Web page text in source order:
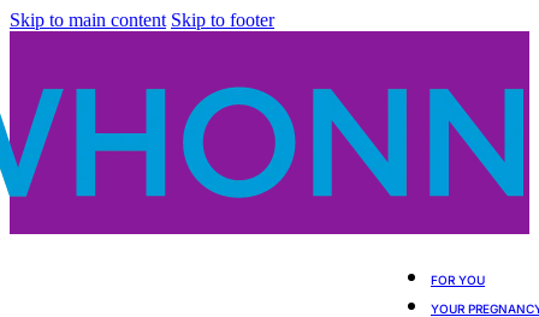
Skip to main content Skip to footer
FOR YOU
YOUR